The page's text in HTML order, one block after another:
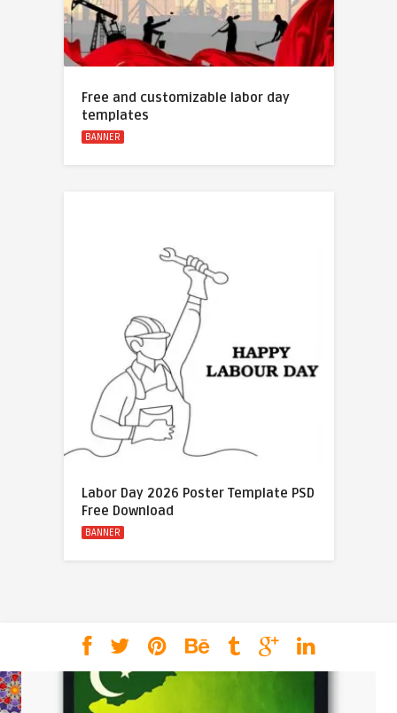
Free and customizable labor day
templates
BANNER
Labor Day 2026 Poster Template PSD
Free Download
BANNER